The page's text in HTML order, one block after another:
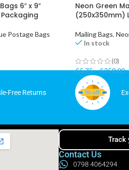
6″ x 9″
Postage Bags
Neon Green
(250x350mm)
Mailing Bags,
In stock
(0)
£5.75–£350.00
Free Returns
Track
Contact Us
0798 4064294